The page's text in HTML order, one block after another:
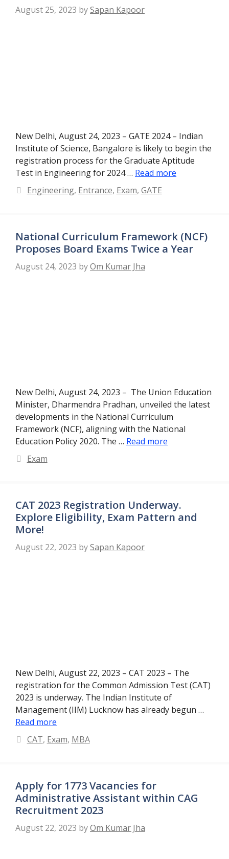
August 25, 2023 bySapan Kapoor
New Delhi, August 24, 2023 – GATE 2024 – Indian
Institute of Science, Bangalore is likely to begin the
registration process for the Graduate Aptitude
Test in Engineering for 2024 … Read more
Categories
Engineering, Entrance, Exam, GATE
National Curriculum Framework (NCF)
Proposes Board Exams Twice a Year
August 24, 2023 byOm Kumar Jha
New Delhi, August 24, 2023 – The Union Education
Minister, Dharmendra Pradhan, unveiled the latest
developments in the National Curriculum
Framework (NCF), aligning with the National
Education Policy 2020. The … Read more
Categories
Exam
CAT 2023 Registration Underway.
Explore Eligibility, Exam Pattern and
More!
August 22, 2023 bySapan Kapoor
New Delhi, August 22, 2023 – CAT 2023 – The
registration for the Common Admission Test (CAT)
2023 is underway. The Indian Institute of
Management (IIM) Lucknow has already begun …
Read more
Categories
CAT, Exam, MBA
Apply for 1773 Vacancies for
Administrative Assistant within CAG
Recruitment 2023
August 22, 2023 byOm Kumar Jha